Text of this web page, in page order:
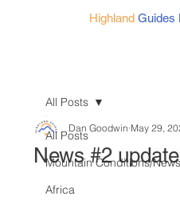
Highland Guides
All Posts
Mountain Conditions/News
Africa
All Posts
News #2
Dan Goodwin May 29,